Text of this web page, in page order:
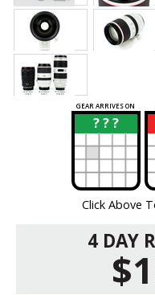
GEAR ARRIVES ON
? ? ?
?
Click Above
4 DAY